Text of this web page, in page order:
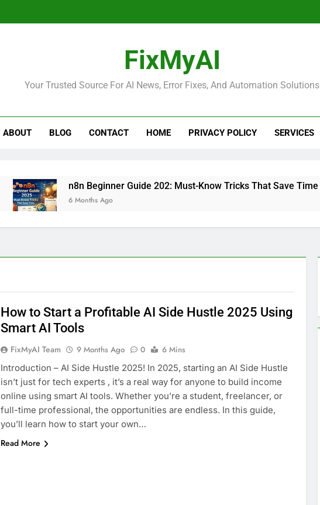
FixMyAI
Your Trusted Source For AI News, Error Fixes, And Automation Solutions
ABOUT BLOG CONTACT HOME PRIVACY POLICY SERVICES
n8n Beginner Guide 202: Must-Know Tricks That Save Time
6 Months Ago
How to Start a Profitable AI Side Hustle 2025 Using
Smart AI Tools
FixMyAI Team 9 Months Ago 0
6 Mins
Introduction – AI Side Hustle 2025! In 2025, starting an AI Side Hustle
isn’t just for tech experts , it’s a real way for anyone to build income
online using smart AI tools. Whether you’re a student, freelancer, or
full-time professional, the opportunities are endless. In this guide,
you’ll learn how to start your own…
Read More